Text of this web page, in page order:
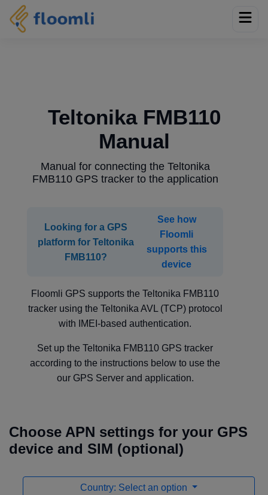
Teltonika FMB110
Manual
Manual for connecting the Teltonika
FMB110 GPS tracker to the application
Looking for a GPS
platform for Teltonika
FMB110?
See how
Floomli
supports this
device
Floomli GPS supports the Teltonika FMB110
tracker using the Teltonika AVL (TCP) protocol
with IMEI-based authentication.
Set up the Teltonika FMB110 GPS tracker
according to the instructions below to use the
our GPS Server and application.
Choose APN settings for your GPS
device and SIM (optional)
Country: Select an option